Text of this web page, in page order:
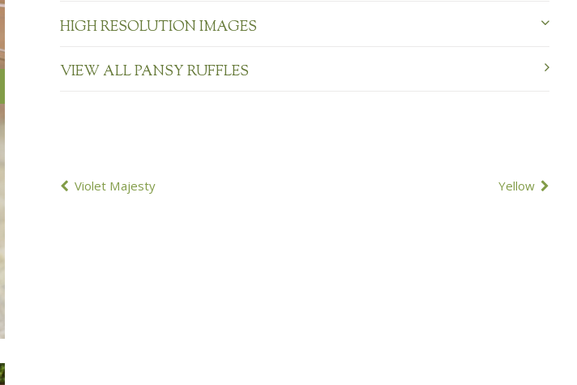
HIGH RESOLUTION IMAGES
VIEW ALL PANSY RUFFLES
POST
Violet Majesty Yellow